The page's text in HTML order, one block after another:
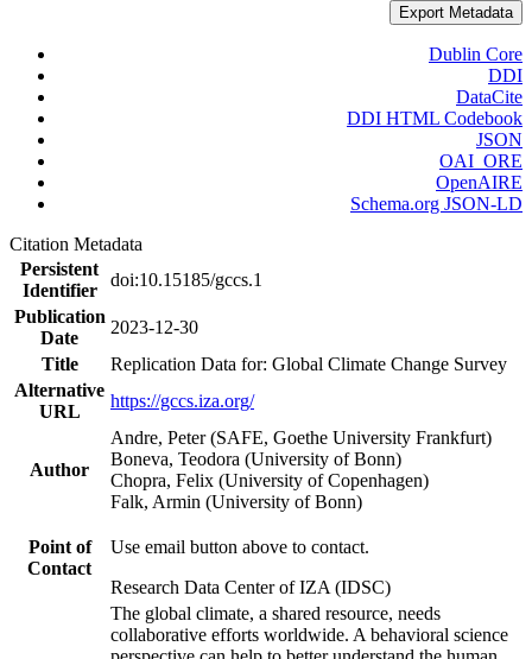
Export Metadata
Dublin Core
DDI
DataCite
DDI HTML Codebook
JSON
OAI_ORE
OpenAIRE
Schema.org JSON-LD
Citation Metadata
Persistent
Identifier
doi:10.15185/gccs.1
Publication
Date
2023-12-30
Title
Replication Data for: Global Climate Change Survey
Alternative
URL
https://gccs.iza.org/
Author
Andre, Peter (SAFE, Goethe University Frankfurt)
Boneva, Teodora (University of Bonn)
Chopra, Felix (University of Copenhagen)
Falk, Armin (University of Bonn)
Point of
Contact
Use email button above to contact.
Research Data Center of IZA (IDSC)
The global climate, a shared resource, needs
collaborative efforts worldwide. A behavioral science